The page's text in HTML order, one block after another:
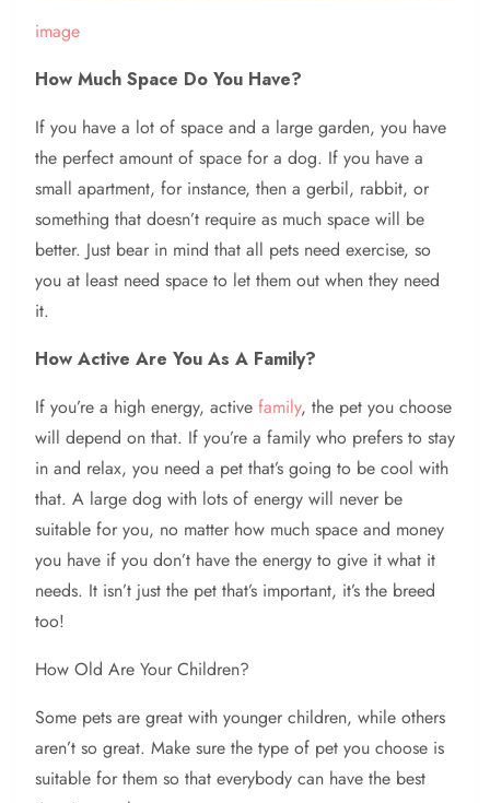
image
How Much Space Do You Have?
If you have a lot of space and a large garden, you have
the perfect amount of space for a dog. If you have a
small apartment, for instance, then a gerbil, rabbit, or
something that doesn’t require as much space will be
better. Just bear in mind that all pets need exercise, so
you at least need space to let them out when they need
it.
How Active Are You As A Family?
If you’re a high energy, active family, the pet you choose
will depend on that. If you’re a family who prefers to stay
in and relax, you need a pet that’s going to be cool with
that. A large dog with lots of energy will never be
suitable for you, no matter how much space and money
you have if you don’t have the energy to give it what it
needs. It isn’t just the pet that’s important, it’s the breed
too!
How Old Are Your Children?
Some pets are great with younger children, while others
aren’t so great. Make sure the type of pet you choose is
suitable for them so that everybody can have the best